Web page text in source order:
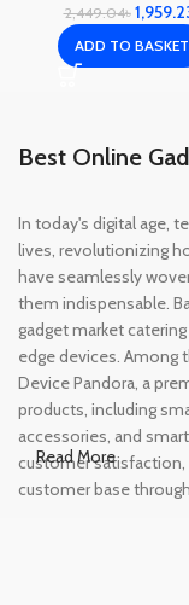
2,449.04৳
ADD TO BASKET
Best Online
In today's digital age,
lives, revolutionizing
have seamlessly
them indispensable.
gadget market
edge devices. Among
Device Pandora, a
products, including
accessories, and
customer satisfaction,
customer base
Read More